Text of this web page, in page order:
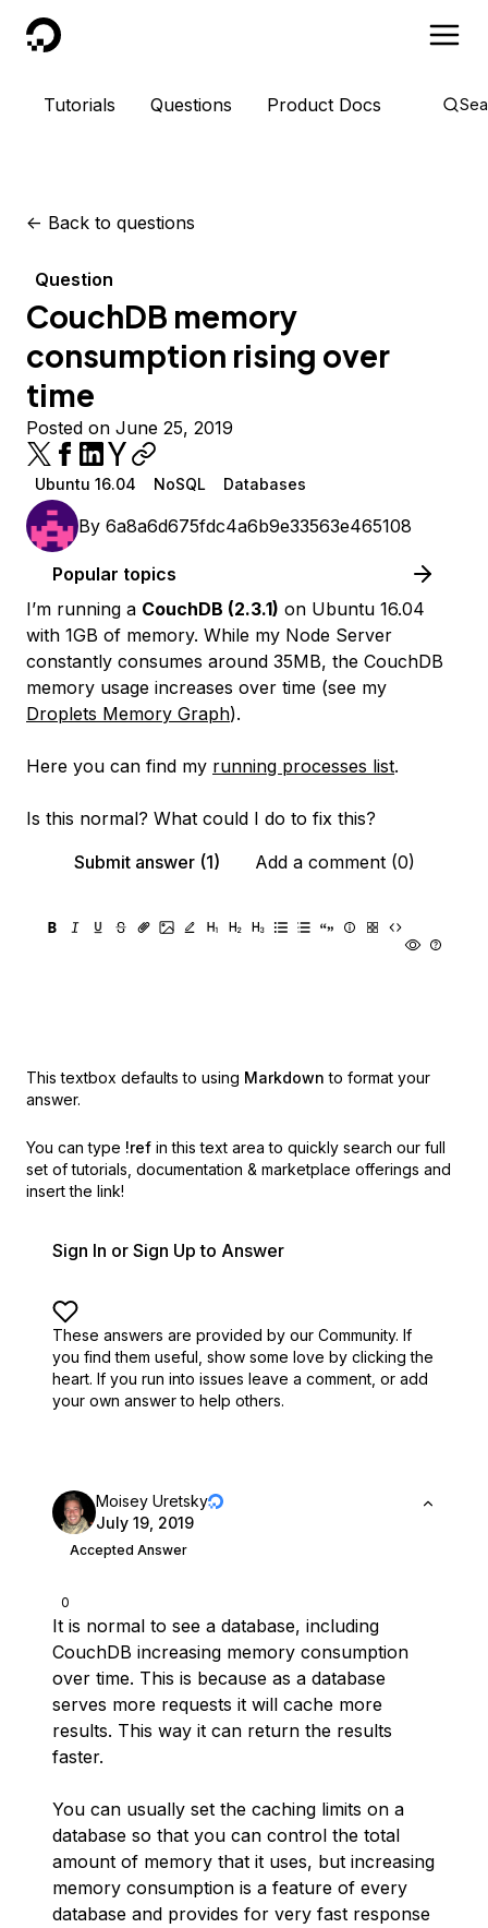
DigitalOcean
Tutorials Questions Product Docs
<- Back to questions
Question
CouchDB memory
consumption rising over
time
Posted on June 25, 2019
Ubuntu 16.04 NoSQL Databases
By 6a8a6d675fdc4a6b9e33563e465108
Popular topics
I’m running a CouchDB (2.3.1) on Ubuntu 16.04
with 1GB of memory. While my Node Server
constantly consumes around 35MB, the CouchDB
memory usage increases over time (see my
Droplets Memory Graph).
Here you can find my running processes list.
Is this normal? What could I do to fix this?
Submit answer (1)
Add a comment (0)
This textbox defaults to using Markdown to format your
answer.
You can type !ref in this text area to quickly search our full
set of tutorials, documentation & marketplace offerings and
insert the link!
Sign In or Sign Up to Answer
These answers are provided by our Community. If
you find them useful, show some love by clicking the
heart. If you run into issues leave a comment, or add
your own answer to help others.
0
Moisey Uretsky
July 19, 2019
Accepted Answer
It is normal to see a database, including
CouchDB increasing memory consumption
over time. This is because as a database
serves more requests it will cache more
results. This way it can return the results
faster.
You can usually set the caching limits on a
database so that you can control the total
amount of memory that it uses, but increasing
memory consumption is a feature of every
database and provides for very fast response